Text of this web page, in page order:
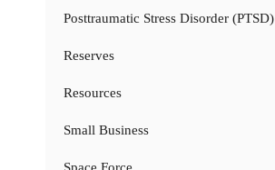
Posttraumatic Stress Disorder (PTSD)
Reserves
Resources
Small Business